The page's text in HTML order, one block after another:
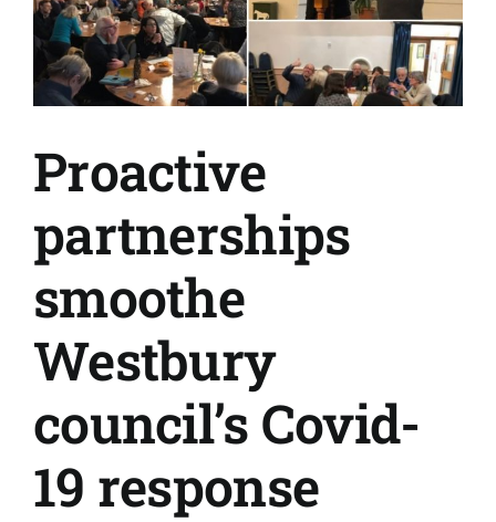
came
|
POPCAN
Proactive
partnerships
smoothe
Westbury
council’s Covid-
19 response